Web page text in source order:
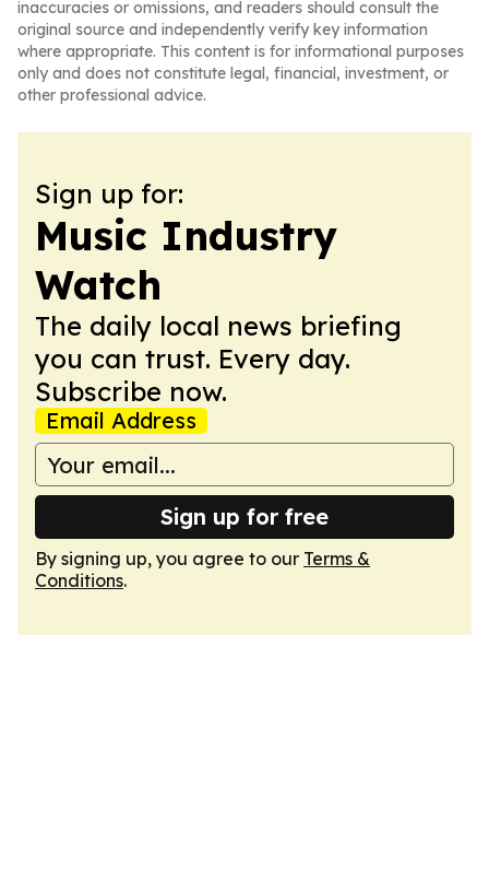
inaccuracies or omissions, and readers should consult the
original source and independently verify key information
where appropriate. This content is for informational purposes
only and does not constitute legal, financial, investment, or
other professional advice.
Sign up for:
Music Industry
Watch
The daily local news briefing
you can trust. Every day.
Subscribe now.
Email Address
Sign up for free
By signing up, you agree to our Terms &
Conditions.